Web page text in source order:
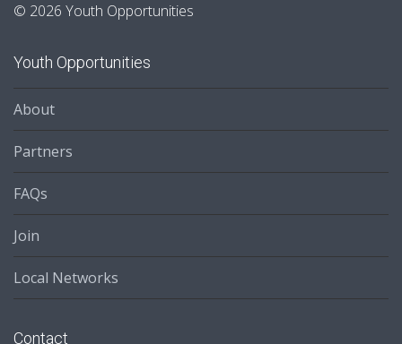
© 2026 Youth Opportunities
Youth Opportunities
About
Partners
FAQs
Join
Local Networks
Contact